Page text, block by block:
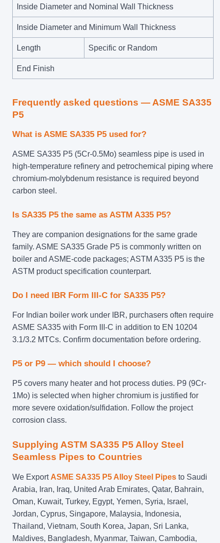
Inside Diameter and Nominal Wall Thickness
Inside Diameter and Minimum Wall Thickness
Length Specific or Random
End Finish
Frequently asked questions — ASME SA335
P5
What is ASME SA335 P5 used for?
ASME SA335 P5 (5Cr-0.5Mo) seamless pipe is used in
high-temperature refinery and petrochemical piping where
chromium-molybdenum resistance is required beyond
carbon steel.
Is SA335 P5 the same as ASTM A335 P5?
They are companion designations for the same grade
family. ASME SA335 Grade P5 is commonly written on
boiler and ASME-code packages; ASTM A335 P5 is the
ASTM product specification counterpart.
Do I need IBR Form III-C for SA335 P5?
For Indian boiler work under IBR, purchasers often require
ASME SA335 with Form III-C in addition to EN 10204
3.1/3.2 MTCs. Confirm documentation before ordering.
P5 or P9 — which should I choose?
P5 covers many heater and hot process duties. P9 (9Cr-
1Mo) is selected when higher chromium is justified for
more severe oxidation/sulfidation. Follow the project
corrosion class.
Supplying ASTM SA335 P5 Alloy Steel
Seamless Pipes to Countries
We Export ASME SA335 P5 Alloy Steel Pipes to Saudi
Arabia, Iran, Iraq, United Arab Emirates, Qatar, Bahrain,
Oman, Kuwait, Turkey, Egypt, Yemen, Syria, Israel,
Jordan, Cyprus, Singapore, Malaysia, Indonesia,
Thailand, Vietnam, South Korea, Japan, Sri Lanka,
Maldives, Bangladesh, Myanmar, Taiwan, Cambodia,